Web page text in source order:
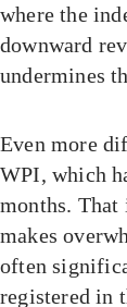
where the
downward
undermines
Even more
WPI, which
months. That
makes
often
registered in